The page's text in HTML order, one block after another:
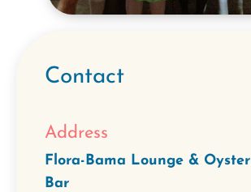
Contact
Address
Flora-Bama Lounge & Oyster
Bar